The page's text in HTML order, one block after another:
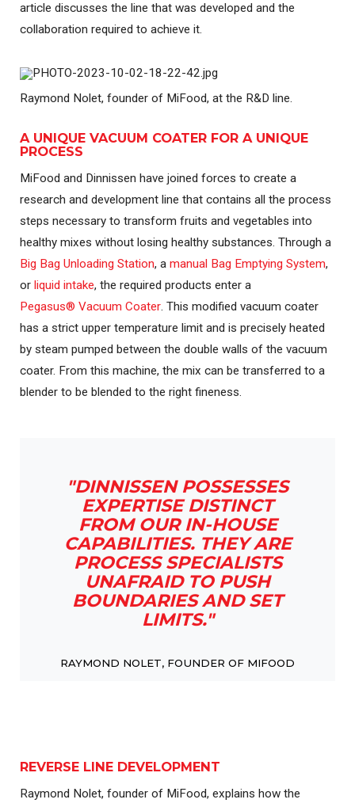
article discusses the line that was developed and the
collaboration required to achieve it.
Raymond Nolet, founder of MiFood, at the R&D line.
A UNIQUE VACUUM COATER FOR A UNIQUE
PROCESS
MiFood and Dinnissen have joined forces to create a
research and development line that contains all the process
steps necessary to transform fruits and vegetables into
healthy mixes without losing healthy substances. Through a
Big Bag Unloading Station, a manual Bag Emptying System,
or liquid intake, the required products enter a
Pegasus® Vacuum Coater. This modified vacuum coater
has a strict upper temperature limit and is precisely heated
by steam pumped between the double walls of the vacuum
coater. From this machine, the mix can be transferred to a
blender to be blended to the right fineness.
"DINNISSEN POSSESSES
EXPERTISE DISTINCT
FROM OUR IN-HOUSE
CAPABILITIES. THEY ARE
PROCESS SPECIALISTS
UNAFRAID TO PUSH
BOUNDARIES AND SET
LIMITS."
RAYMOND NOLET, FOUNDER OF MIFOOD
REVERSE LINE DEVELOPMENT
Raymond Nolet, founder of MiFood, explains how the